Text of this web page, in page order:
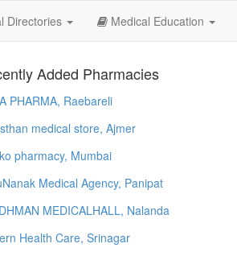
Directories Medical Education
Added Pharmacies
PHARMA, Raebareli
medical store, Ajmer
pharmacy, Mumbai
Medical Agency, Panipat
MEDICALHALL, Nalanda
Health Care, Srinagar